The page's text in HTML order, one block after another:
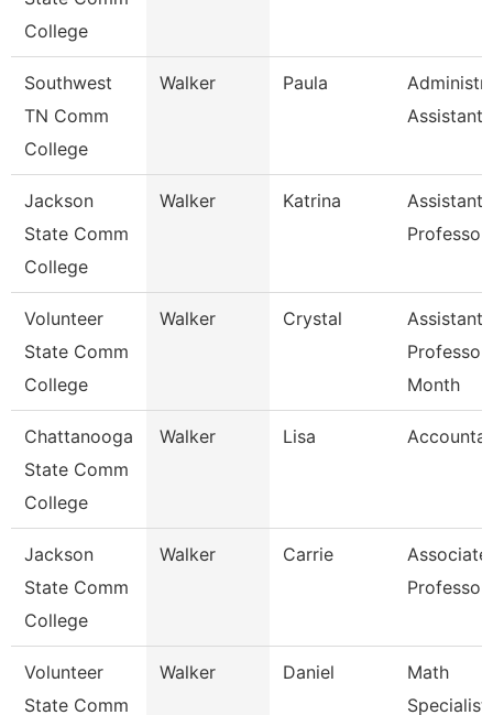
College
Southwest
TN Comm
College
Walker Paula
Assistant
Jackson
State Comm
College
Walker Katrina
Assistant
Professor
Volunteer
State Comm
College
Walker Crystal
Assistant
Professor
Month
Chattanooga
State Comm
College
Walker Lisa
Jackson
State Comm
College
Walker Carrie
Associate
Volunteer
State Comm
Walker Daniel
Math
Specialist